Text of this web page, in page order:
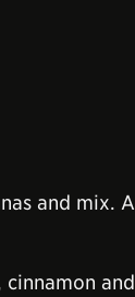
and mix.